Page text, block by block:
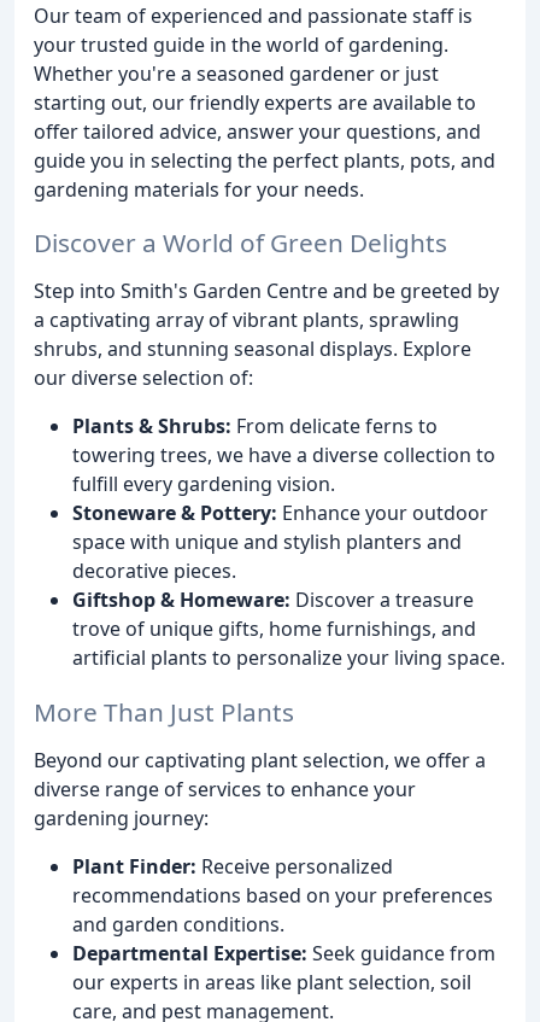
Our team of experienced and passionate staff is
your trusted guide in the world of gardening.
Whether you're a seasoned gardener or just
starting out, our friendly experts are available to
offer tailored advice, answer your questions, and
guide you in selecting the perfect plants, pots, and
gardening materials for your needs.
Discover a World of Green Delights
Step into Smith's Garden Centre and be greeted by
a captivating array of vibrant plants, sprawling
shrubs, and stunning seasonal displays. Explore
our diverse selection of:
Plants & Shrubs: From delicate ferns to
towering trees, we have a diverse collection to
fulfill every gardening vision.
Stoneware & Pottery: Enhance your outdoor
space with unique and stylish planters and
decorative pieces.
Giftshop & Homeware: Discover a treasure
trove of unique gifts, home furnishings, and
artificial plants to personalize your living space.
More Than Just Plants
Beyond our captivating plant selection, we offer a
diverse range of services to enhance your
gardening journey:
Plant Finder: Receive personalized
recommendations based on your preferences
and garden conditions.
Departmental Expertise: Seek guidance from
our experts in areas like plant selection, soil
care, and pest management.